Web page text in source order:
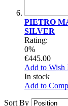
PIETRO
SILVER
Rating:
0%
€445.00
Add to Wish
In stock
Add to
Sort By